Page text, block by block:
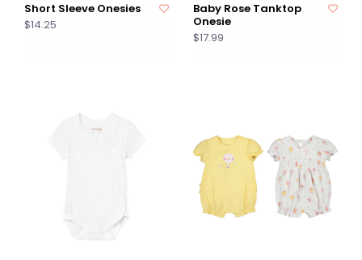
Short Sleeve Onesies
$14.25
Baby Rose Tanktop
Onesie
$17.99